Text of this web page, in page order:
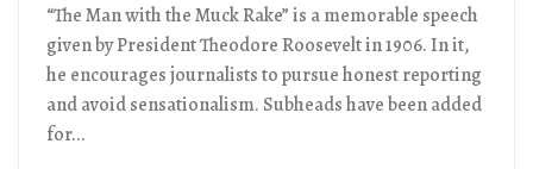
“The Man with the Muck Rake” is a memorable speech
given by President Theodore Roosevelt in 1906. In it,
he encourages journalists to pursue honest reporting
and avoid sensationalism. Subheads have been added
for...